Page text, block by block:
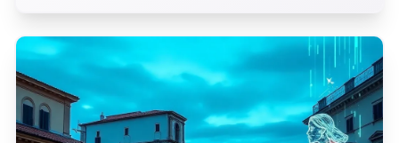
triumph over conventional wisdom.